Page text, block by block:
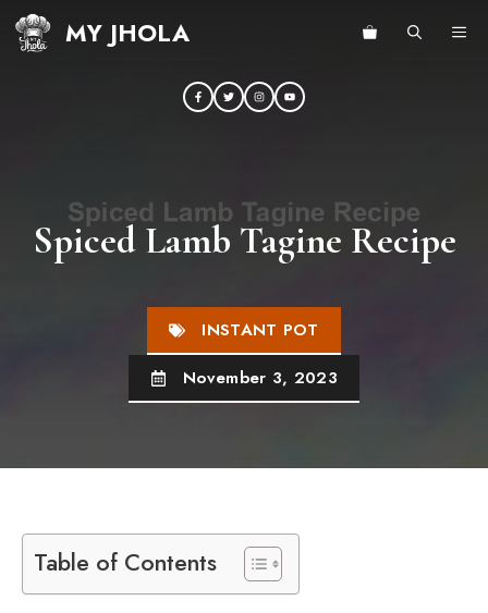
Skip
MY JHOLA
Spiced Lamb Tagine Recipe
INSTANT POT
November 3, 2023
Table of Contents